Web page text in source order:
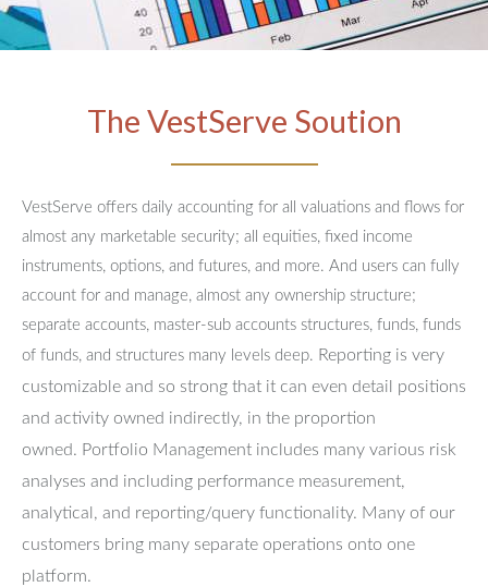
The VestServe Soution
VestServe offers daily accounting for all valuations and flows for
almost any marketable security; all equities, fixed income
instruments, options, and futures, and more. And users can fully
account for and manage, almost any ownership structure;
separate accounts, master-sub accounts structures, funds, funds
of funds, and structures many levels deep. Reporting is very
customizable and so strong that it can even detail positions
and activity owned indirectly, in the proportion
owned. Portfolio Management includes many various risk
analyses and including performance measurement,
analytical, and reporting/query functionality. Many of our
customers bring many separate operations onto one
platform.